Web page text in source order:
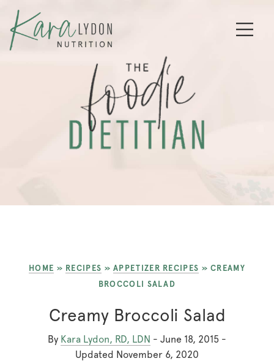
HOME » RECIPES »APPETIZER RECIPES »CREAMY
BROCCOLI SALAD
Creamy Broccoli Salad
By Kara Lydon, RD, LDN - June 18, 2015 -
Updated November 6, 2020